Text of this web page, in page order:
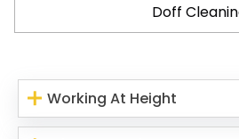
Doff
Working At Height